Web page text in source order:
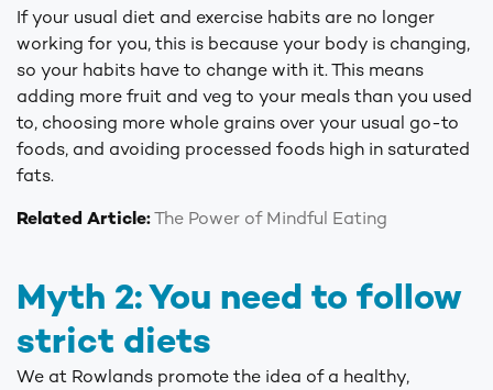
If your usual diet and exercise habits are no longer
working for you, this is because your body is changing,
so your habits have to change with it. This means
adding more fruit and veg to your meals than you used
to, choosing more whole grains over your usual go-to
foods, and avoiding processed foods high in saturated
fats.
Related Article: The Power of Mindful Eating
Myth 2: You need to follow
strict diets
We at Rowlands promote the idea of a healthy,